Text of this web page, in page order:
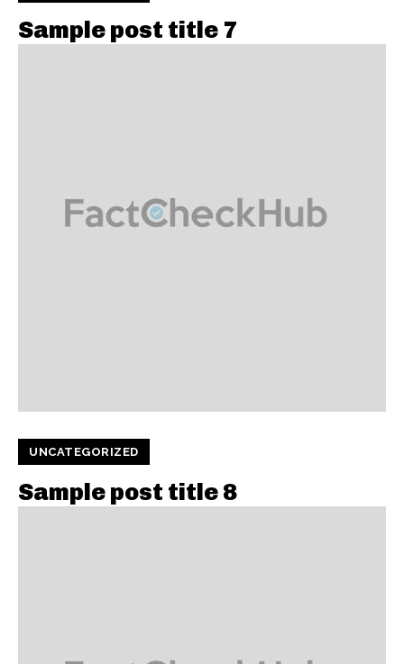
Sample post title 7
UNCATEGORIZED
Sample post title 8